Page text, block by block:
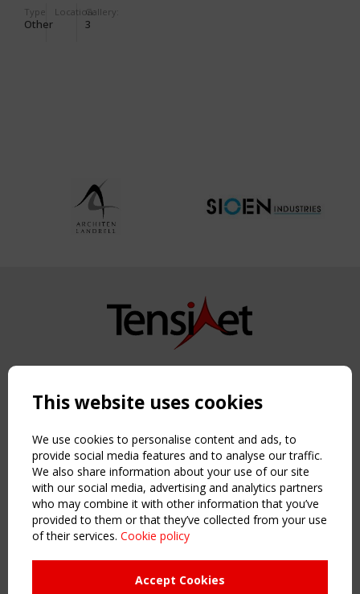
Type
Other
Location:Gallery:
3
Copyright TensiNet 2015-2026. All rights reserved.
NAVIGATION
Home
About
News & Events
Inspiring & knowledge
Publications & webinars
Working Groups
This website uses cookies
We use cookies to personalise content and ads, to
provide social media features and to analyse our traffic.
We also share information about your use of our site
with our social media, advertising and analytics partners
who may combine it with other information that you’ve
provided to them or that they’ve collected from your use
of their services. Cookie policy
Accept Cookies